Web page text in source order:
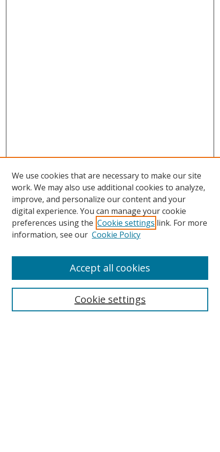
Search
We use cookies that are necessary to make our site
work. We may also use additional cookies to analyze,
improve, and personalize our content and your
digital experience. You can manage your cookie
preferences using the Cookie settings link. For more
information, see our Cookie Policy
Cookie settings
Accept all cookies